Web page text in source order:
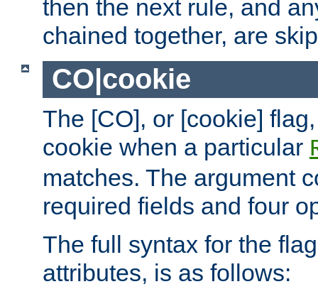
then the next rule, and
chained together, are
CO|cookie
The [CO], or [cookie]
cookie when a particular
matches. The argument
required fields and four
The full syntax for the
attributes, is as follows: